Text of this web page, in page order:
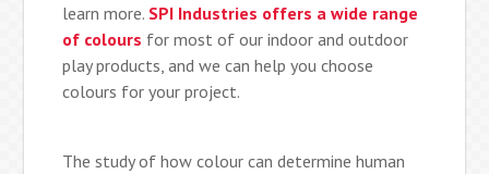
learn more. SPI Industries offers a wide range
of colours for most of our indoor and outdoor
play products, and we can help you choose
colours for your project.
The study of how colour can determine human